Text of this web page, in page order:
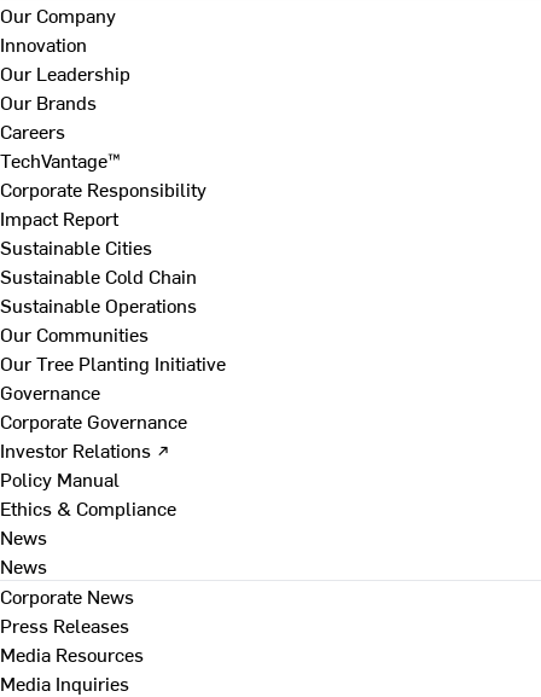
Our Company
Innovation
Our Leadership
Our Brands
Careers
TechVantage™
Corporate Responsibility
Impact Report
Sustainable Cities
Sustainable Cold Chain
Sustainable Operations
Our Communities
Our Tree Planting Initiative
Governance
Corporate Governance
Investor Relations ↗
Policy Manual
Ethics & Compliance
News
News
Corporate News
Press Releases
Media Resources
Media Inquiries